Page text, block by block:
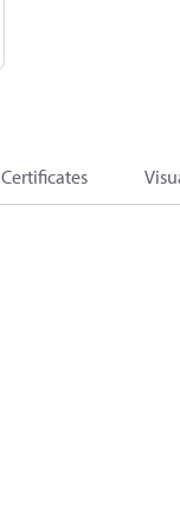
Certificates